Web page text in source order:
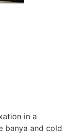
in a
banya and cold